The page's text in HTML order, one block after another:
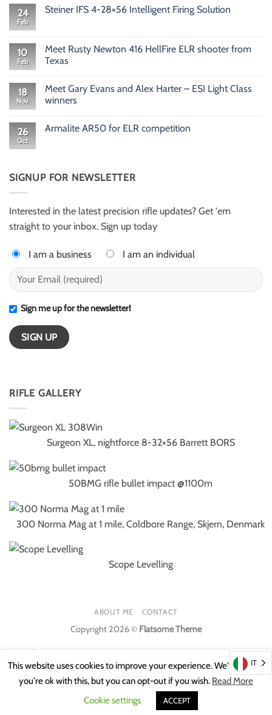
24
Feb
Steiner IFS 4-28×56 Intelligent Firing Solution
Steiner
IFS
4-
Firing
Solution
10
Feb
Meet Rusty Newton 416 HellFire ELR shooter from
Texas
on
Meet
Rusty
HellFire
18
Nov
Meet Gary Evans and Alex Harter – ESI Light Class
winners
on
Harter
Class
winners
26
Oct
Armalite AR50 for ELR competition
AR50
for
SIGNUP FOR NEWSLETTER
Interested in the latest precision rifle updates? Get 'em
straight to your inbox. Sign up today
I am a business I am an individual
Sign me up for the newsletter!
RIFLE GALLERY
Surgeon XL, nightforce 8-32×56 Barrett BORS
50BMG rifle bullet impact @1100m
300 Norma Mag at 1 mile, Coldbore Range, Skjern, Denmark
Scope Levelling
ABOUT ME CONTACT
Copyright 2026 © Flatsome Theme
This website uses cookies to improve your experience. We'll assume
you're ok with this, but you can opt-out if you wish. Read More
Cookie settings
ACCEPT
Featured
IT